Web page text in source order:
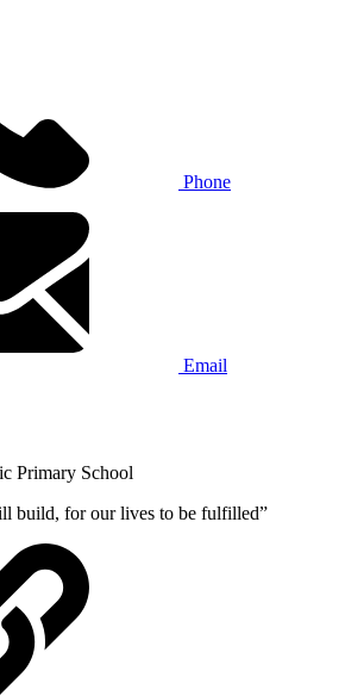
Phone
Email
Primary School
build, for our lives to be fulfilled”